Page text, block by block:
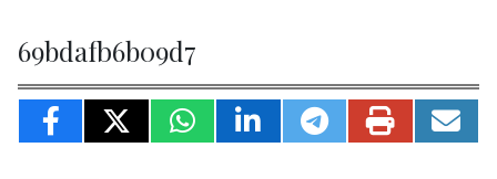
69bdafb6b09d7